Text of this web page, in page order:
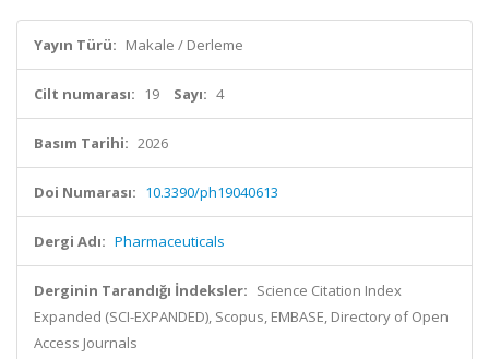
Yayın Türü: Makale / Derleme
Cilt numarası: 19 Sayı: 4
Basım Tarihi: 2026
Doi Numarası: 10.3390/ph19040613
Dergi Adı: Pharmaceuticals
Derginin Tarandığı İndeksler: Science Citation Index
Expanded (SCI-EXPANDED), Scopus, EMBASE, Directory of Open
Access Journals